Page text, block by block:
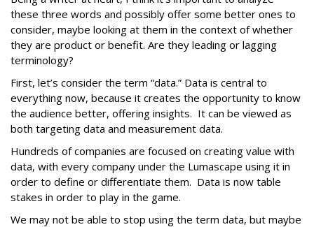
these three words and possibly offer some better ones to
consider, maybe looking at them in the context of whether
they are product or benefit. Are they leading or lagging
terminology?
First, let’s consider the term “data.” Data is central to
everything now, because it creates the opportunity to know
the audience better, offering insights. It can be viewed as
both targeting data and measurement data.
Hundreds of companies are focused on creating value with
data, with every company under the Lumascape using it in
order to define or differentiate them. Data is now table
stakes in order to play in the game.
We may not be able to stop using the term data, but maybe